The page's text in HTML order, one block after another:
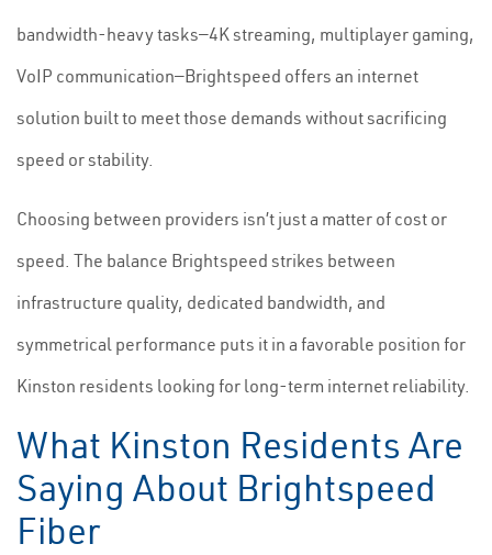
bandwidth-heavy tasks—4K streaming, multiplayer gaming,
VoIP communication—Brightspeed offers an internet
solution built to meet those demands without sacrificing
speed or stability.
Choosing between providers isn’t just a matter of cost or
speed. The balance Brightspeed strikes between
infrastructure quality, dedicated bandwidth, and
symmetrical performance puts it in a favorable position for
Kinston residents looking for long-term internet reliability.
What Kinston Residents Are
Saying About Brightspeed
Fiber